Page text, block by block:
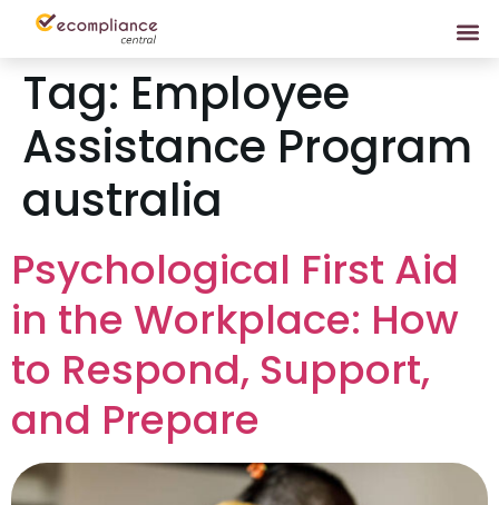
Tag: Employee
Assistance Program
australia
Psychological First Aid
in the Workplace: How
to Respond, Support,
and Prepare